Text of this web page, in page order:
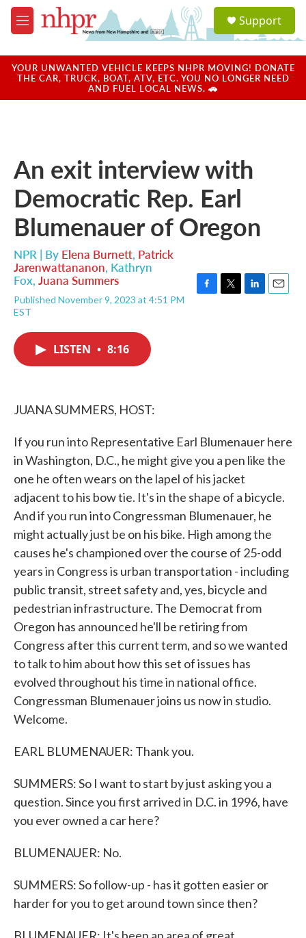
Skip to main content
M
e
u
a
u
Support
YOUR UNWANTED VEHICLE KEEPS NHPR MOVING! DONATE
THE CAR, TRUCK, BOAT, ATV, ETC. YOU NO LONGER NEED
AND FUEL LOCAL NEWS. 🚗
An exit interview with
Democratic Rep. Earl
Blumenauer of Oregon
NPR | By Elena Burnett, Patrick
Jarenwattananon, Kathryn
Fox, Juana Summers
Published November 9, 2023 at 4:51 PM
EST
F
T
L
E
LISTEN • 8:16
JUANA SUMMERS, HOST:
If you run into Representative Earl Blumenauer here
in Washington, D.C., he might give you a pen like the
one he often wears on the lapel of his jacket
adjacent to his bow tie. It's in the shape of a bicycle.
And if you run into Congressman Blumenauer, he
might actually just be on his bike. High among the
causes he's championed over the course of 25-odd
years in Congress is urban transportation - including
public transit, street safety and, yes, bicycle and
pedestrian infrastructure. The Democrat from
Oregon has announced he'll be retiring from
Congress after this current term, and so we wanted
to talk to him about how this set of issues has
evolved throughout his time in national office.
Congressman Blumenauer joins us now in studio.
Welcome.
EARL BLUMENAUER: Thank you.
SUMMERS: So I want to start by just asking you a
question. Since you first arrived in D.C. in 1996, have
you ever owned a car here?
BLUMENAUER: No.
SUMMERS: So follow-up - has it gotten easier or
harder for you to get around town since then?